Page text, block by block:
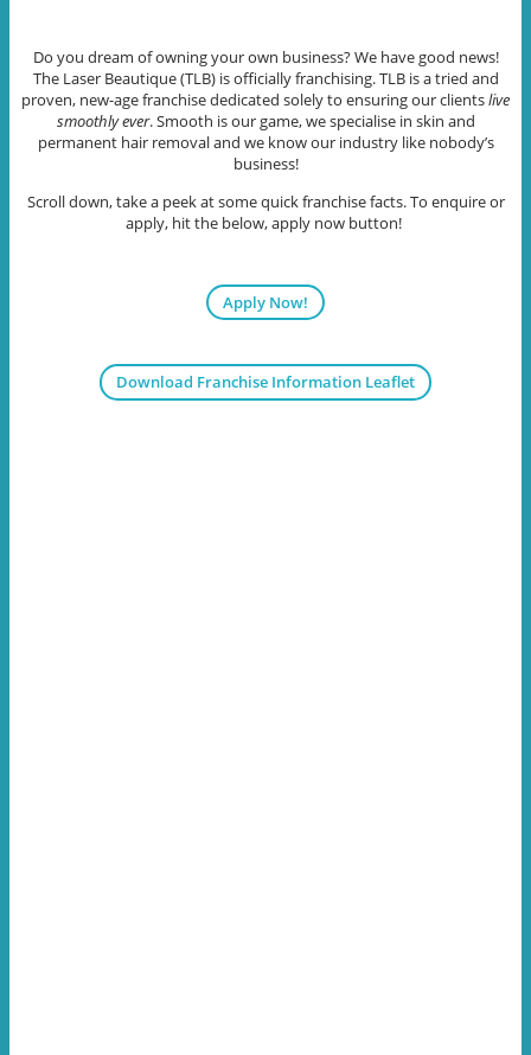
Do you dream of owning your own business? We have good news!
The Laser Beautique (TLB) is officially franchising. TLB is a tried and
proven, new-age franchise dedicated solely to ensuring our clientslive
smoothly ever. Smooth is our game, we specialise in skin and
permanent hair removal and we know our industry like nobody’s
business!
Scroll down, take a peek at some quick franchise facts. To enquire or
apply, hit the below, apply now button!
Apply Now!
Download Franchise Information Leaflet